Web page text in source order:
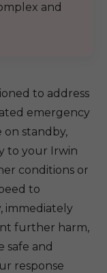
and
to address
emergency
on standby,
to your Irwin
conditions or
to
immediately
further harm,
safe and
response